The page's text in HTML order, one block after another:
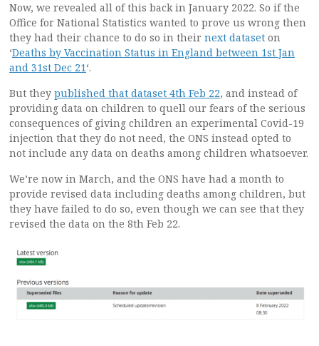
Now, we revealed all of this back in January 2022. So if the
Office for National Statistics wanted to prove us wrong then
they had their chance to do so in their next dataset on
‘Deaths by Vaccination Status in England between 1st Jan
and 31st Dec 21‘.
But they published that dataset 4th Feb 22, and instead of
providing data on children to quell our fears of the serious
consequences of giving children an experimental Covid-19
injection that they do not need, the ONS instead opted to
not include any data on deaths among children whatsoever.
We’re now in March, and the ONS have had a month to
provide revised data including deaths among children, but
they have failed to do so, even though we can see that they
revised the data on the 8th Feb 22.